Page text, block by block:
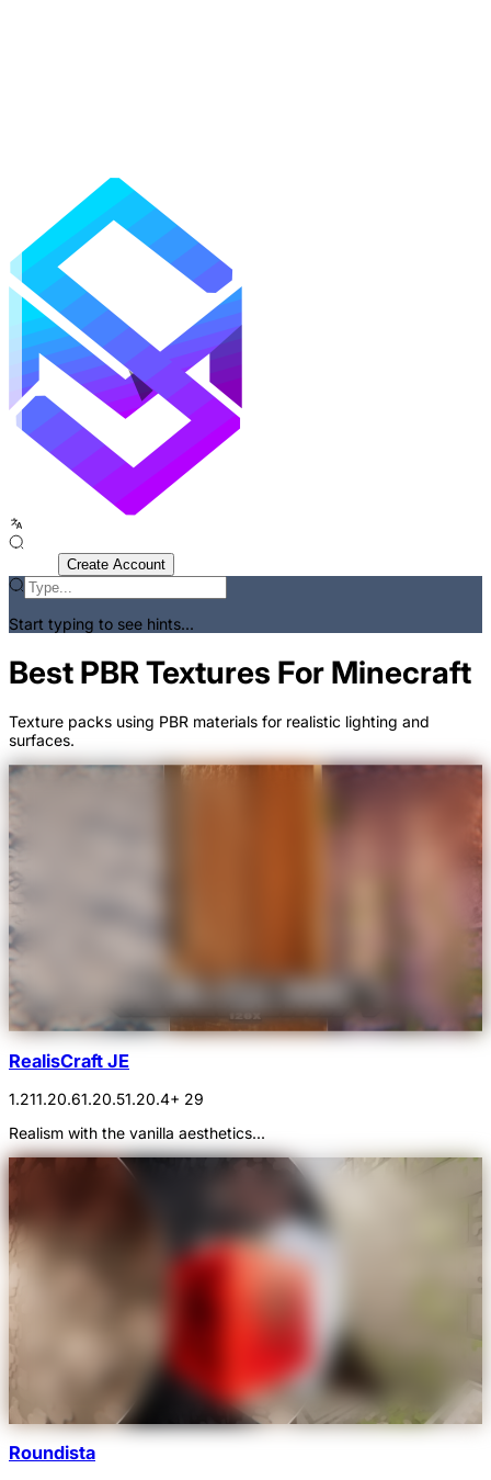
Create Account
Start typing to see hints...
Best PBR Textures For Minecraft
Texture packs using PBR materials for realistic lighting and
surfaces.
RealisCraft JE
1.211.20.61.20.51.20.4+ 29
Realism with the vanilla aesthetics...
Roundista